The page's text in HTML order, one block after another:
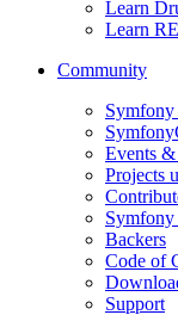
Learn
Learn
Community
Events
Projects
Symfony
Backers
Code of
Support